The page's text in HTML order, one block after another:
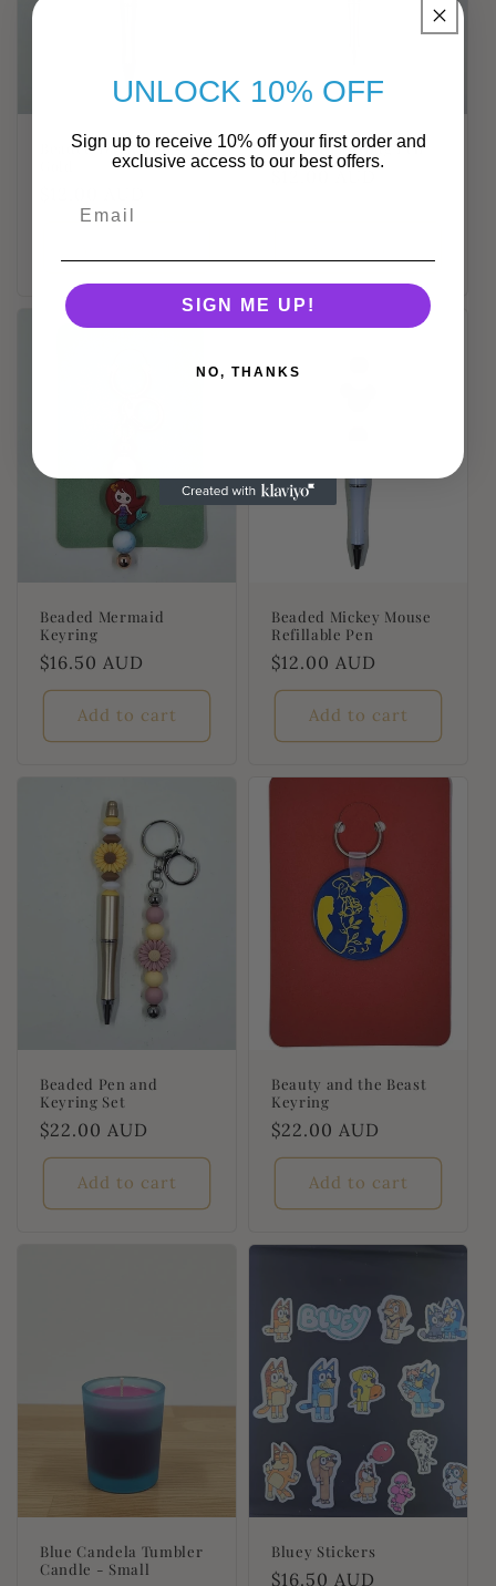
Beaded Daisy Pen -
price
Beaded Ladybug Pen
Beaded Mermaid
Keyring
Regular
price
$16.50 AUD
Add to cart
Beaded Mickey Mouse
Refillable Pen
Regular
price
$12.00 AUD
Add to cart
Beaded Pen and
Keyring Set
Regular
price
$22.00 AUD
Add to cart
Beauty and the Beast
Keyring
Regular
price
$22.00 AUD
Add to cart
Blue Candela Tumbler
Candle - Small
Bluey Stickers
Regular
$16.50 AUD
UNLOCK 10% OFF
Sign up to receive 10% off your first order and
exclusive access to our best offers.
SIGN ME UP!
NO, THANKS